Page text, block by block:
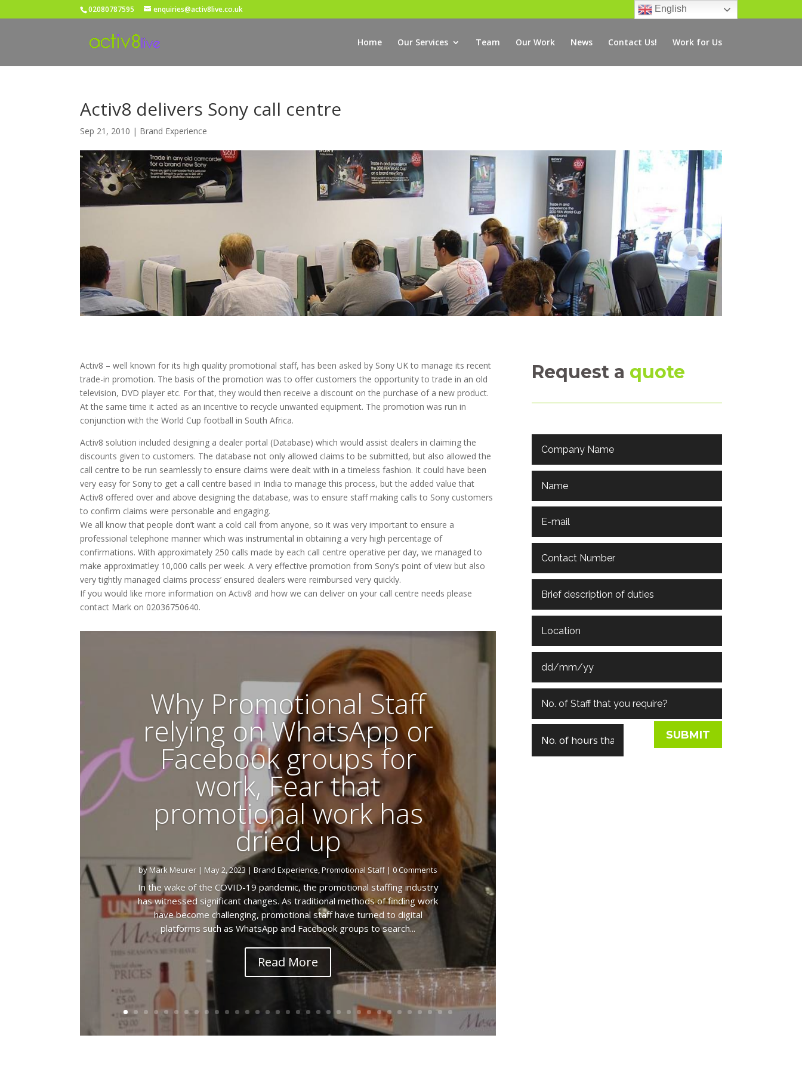
02080787595 enquiries@activ8live.co.uk
Home Our Services Team Our Work News Contact Us! Work for Us
Activ8 delivers Sony call centre
Sep 21, 2010 | Brand Experience
Activ8 – well known for its high quality promotional staff, has been asked by Sony UK to manage its recent
trade-in promotion. The basis of the promotion was to offer customers the opportunity to trade in an old
television, DVD player etc. For that, they would then receive a discount on the purchase of a new product.
At the same time it acted as an incentive to recycle unwanted equipment. The promotion was run in
conjunction with the World Cup football in South Africa.
Activ8 solution included designing a dealer portal (Database) which would assist dealers in claiming the
discounts given to customers. The database not only allowed claims to be submitted, but also allowed the
call centre to be run seamlessly to ensure claims were dealt with in a timeless fashion. It could have been
very easy for Sony to get a call centre based in India to manage this process, but the added value that
Activ8 offered over and above designing the database, was to ensure staff making calls to Sony customers
to confirm claims were personable and engaging.
We all know that people don’t want a cold call from anyone, so it was very important to ensure a
professional telephone manner which was instrumental in obtaining a very high percentage of
confirmations. With approximately 250 calls made by each call centre operative per day, we managed to
make approximatley 10,000 calls per week. A very effective promotion from Sony’s point of view but also
very tightly managed claims process’ ensured dealers were reimbursed very quickly.
If you would like more information on Activ8 and how we can deliver on your call centre needs please
contact Mark on 02036750640.
Why Promotional Staff
relying on WhatsApp or
Facebook groups for
work, Fear that
promotional work has
dried up
byMark Meurer | May 2, 2023 |Brand Experience,Promotional Staff| 0 Comments
In the wake of the COVID-19 pandemic, the promotional staffing industry
has witnessed significant changes. As traditional methods of finding work
have become challenging, promotional staff have turned to digital
platforms such as WhatsApp and Facebook groups to search...
Read More
Request a quote
SUBMIT
English